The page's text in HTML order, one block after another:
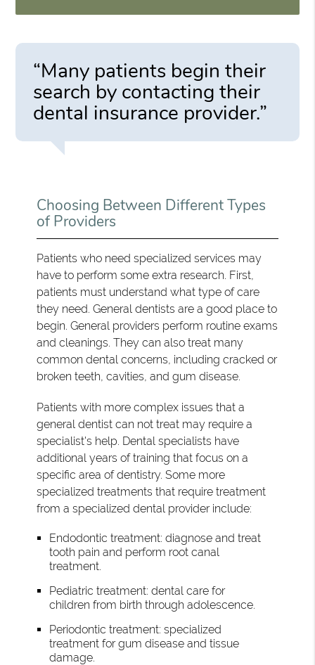
“Many patients begin their
search by contacting their
dental insurance provider.”
Choosing Between Different Types
of Providers
Patients who need specialized services may
have to perform some extra research. First,
patients must understand what type of care
they need. General dentists are a good place to
begin. General providers perform routine exams
and cleanings. They can also treat many
common dental concerns, including cracked or
broken teeth, cavities, and gum disease.
Patients with more complex issues that a
general dentist can not treat may require a
specialist's help. Dental specialists have
additional years of training that focus on a
specific area of dentistry. Some more
specialized treatments that require treatment
from a specialized dental provider include:
Endodontic treatment: diagnose and treat
tooth pain and perform root canal
treatment.
Pediatric treatment: dental care for
children from birth through adolescence.
Periodontic treatment: specialized
treatment for gum disease and tissue
damage.